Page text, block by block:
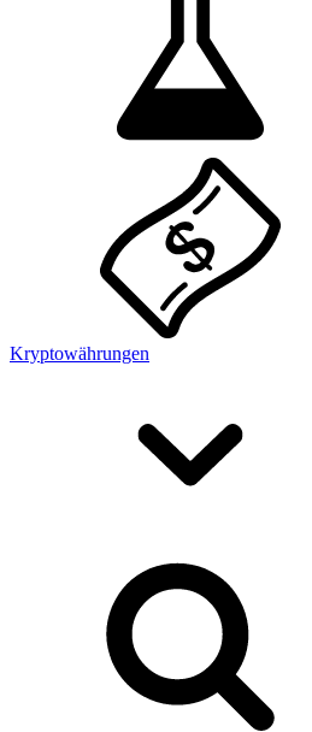
Kryptowährungen